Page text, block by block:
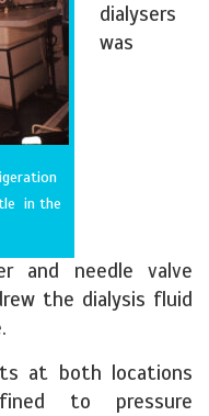
in the
dialysers
was
and needle valve
the dialysis fluid
at both locations
to pressure